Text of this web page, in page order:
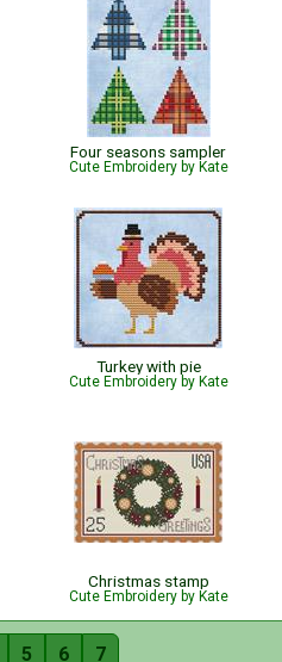
Four seasons sampler
Cute Embroidery by Kate
Turkey with pie
Cute Embroidery by Kate
Christmas stamp
Cute Embroidery by Kate
5 6 7